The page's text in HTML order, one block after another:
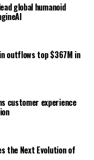
global humanoid
outflows top $367M in
customer experience
the Next Evolution of